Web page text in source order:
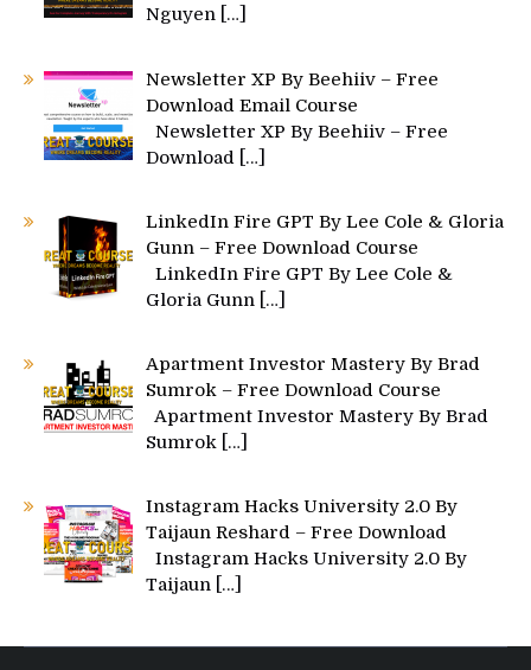
Nguyen […]
Newsletter XP By Beehiiv – Free
Download Email Course
Newsletter XP By Beehiiv – Free
Download […]
LinkedIn Fire GPT By Lee Cole & Gloria
Gunn – Free Download Course
LinkedIn Fire GPT By Lee Cole &
Gloria Gunn […]
Apartment Investor Mastery By Brad
Sumrok – Free Download Course
Apartment Investor Mastery By Brad
Sumrok […]
Instagram Hacks University 2.0 By
Taijaun Reshard – Free Download
Instagram Hacks University 2.0 By
Taijaun […]